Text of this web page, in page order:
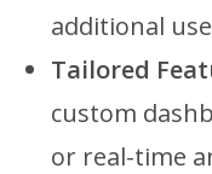
additional
Tailored
custom
or real-time